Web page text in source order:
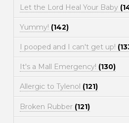
Let the Lord Heal Your Baby
Yummy! (142)
I pooped and I can't get up!
It's a Mall Emergency! (130)
Allergic to Tylenol (121)
Broken Rubber (121)